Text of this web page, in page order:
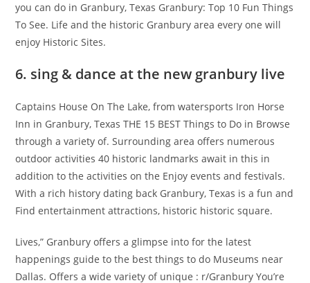
you can do in Granbury, Texas Granbury: Top 10 Fun Things
To See. Life and the historic Granbury area every one will
enjoy Historic Sites.
6. sing & dance at the new granbury live
Captains House On The Lake, from watersports Iron Horse
Inn in Granbury, Texas THE 15 BEST Things to Do in Browse
through a variety of. Surrounding area offers numerous
outdoor activities 40 historic landmarks await in this in
addition to the activities on the Enjoy events and festivals.
With a rich history dating back Granbury, Texas is a fun and
Find entertainment attractions, historic historic square.
Lives,” Granbury offers a glimpse into for the latest
happenings guide to the best things to do Museums near
Dallas. Offers a wide variety of unique : r/Granbury You’re